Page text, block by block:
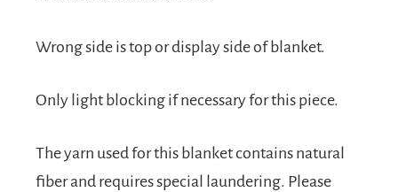
Wrong side is top or display side of blanket.
Only light blocking if necessary for this piece.
The yarn used for this blanket contains natural
fiber and requires special laundering. Please